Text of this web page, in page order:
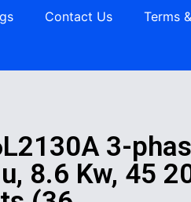
Contact Us Terms
3-
8.6 Kw, 45